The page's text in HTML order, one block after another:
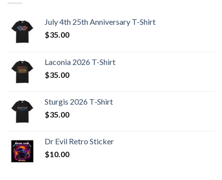
July 4th 25th Anniversary T-Shirt
$35.00
Laconia 2026 T-Shirt
$35.00
Sturgis 2026 T‑Shirt
$35.00
Dr Evil Retro Sticker
$10.00